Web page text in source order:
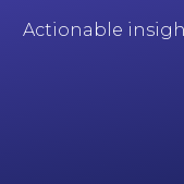
Actionable